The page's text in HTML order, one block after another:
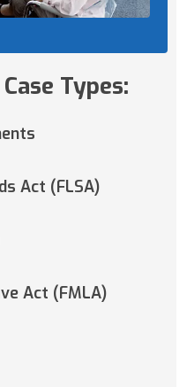
Types:
Act (FLSA)
Act (FMLA)